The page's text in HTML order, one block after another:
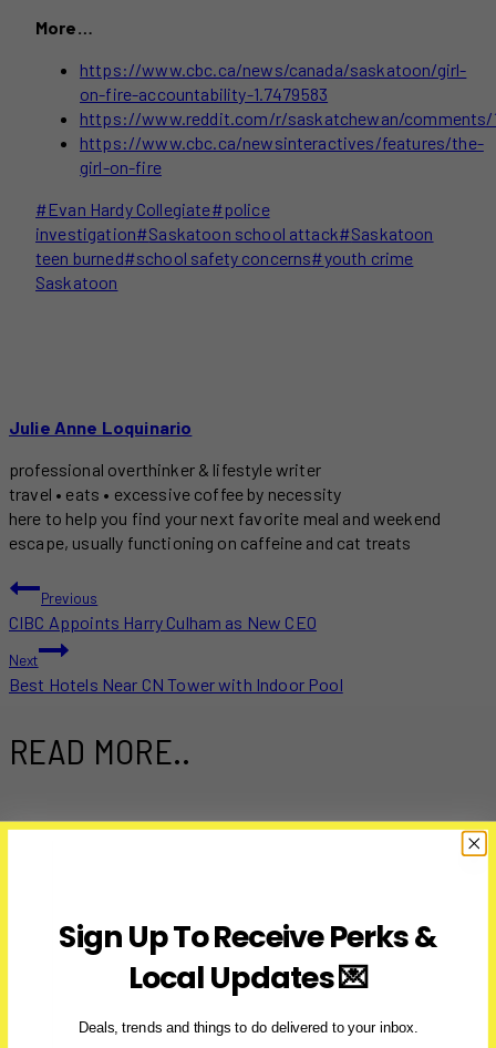
More…
https://www.cbc.ca/news/canada/saskatoon/girl-
on-fire-accountability-1.7479583
https://www.reddit.com/r/saskatchewan/comments/
https://www.cbc.ca/newsinteractives/features/the-
girl-on-fire
Post
Tags:
#Evan Hardy Collegiate#police
investigation#Saskatoon school attack#Saskatoon
teen burned#school safety concerns#youth crime
Saskatoon
Julie Anne Loquinario
professional overthinker & lifestyle writer
travel • eats • excessive coffee by necessity
here to help you find your next favorite meal and weekend
escape, usually functioning on caffeine and cat treats
POST
NAVIGATION
Previous
CIBC Appoints Harry Culham as New CEO
Next
Best Hotels Near CN Tower with Indoor Pool
READ MORE..
Sign Up To Receive Perks &
Local Updates 💌
Deals, trends and things to do delivered to your inbox.